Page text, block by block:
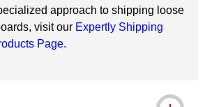
approach to shipping loose
visit our Expertly Shipping
Page.